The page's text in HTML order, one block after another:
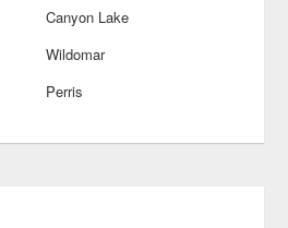
Canyon Lake
Wildomar
Perris